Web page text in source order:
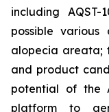
including
possible various
alopecia areata;
and product
potential of the
platform to